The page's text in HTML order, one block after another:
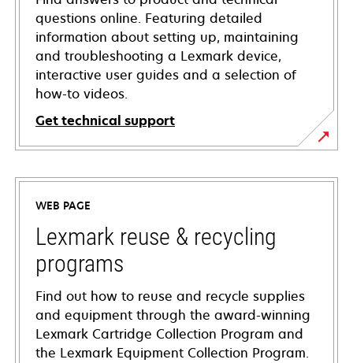
questions online. Featuring detailed
information about setting up, maintaining
and troubleshooting a Lexmark device,
interactive user guides and a selection of
how-to videos.
Get technical support
opens
in
new
tab
WEB PAGE
Lexmark reuse & recycling
programs
Find out how to reuse and recycle supplies
and equipment through the award-winning
Lexmark Cartridge Collection Program and
the Lexmark Equipment Collection Program.